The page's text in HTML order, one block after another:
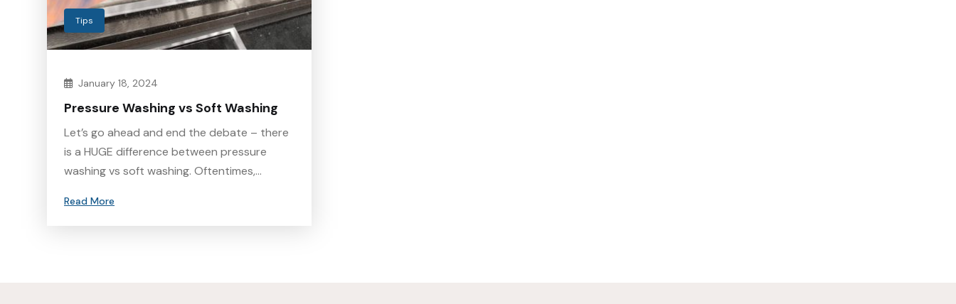
Tips
January 18, 2024
Pressure Washing vs Soft Washing
Let’s go ahead and end the debate – there
is a HUGE difference between pressure
washing vs soft washing. Oftentimes,…
Read More